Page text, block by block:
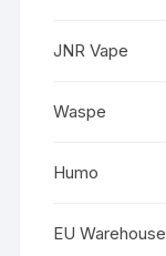
JNR Vape
Waspe
Humo
EU Warehouse